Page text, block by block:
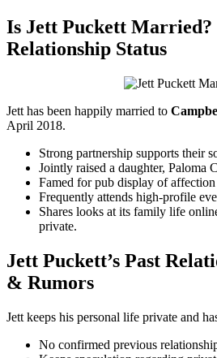
Is Jett Puckett
Relationship Status
Jett has been happily married to
April 2018.
Strong partnership supports their
Jointly raised a daughter, Paloma
Famed for pub display of
Frequently attends high-profile
Shares looks at its family life
private.
Jett Puckett’s Past
& Rumors
Jett keeps his personal life private and
No confirmed previous